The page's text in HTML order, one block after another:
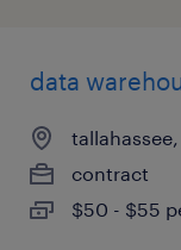
data
contract
$50 - $55